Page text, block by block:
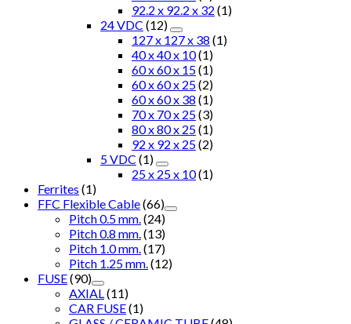
92.2 x 92.2 x 32 (1)
24 VDC (12)
127 x 127 x 38 (1)
40 x 40 x 10(1)
60 x 60 x 15(1)
60 x 60 x 25(2)
60 x 60 x 38 (1)
70 x 70 x 25(3)
80 x 80 x 25(1)
92 x 92 x 25(2)
5 VDC (1)
25 x 25 x 10(1)
Ferrites (1)
FFC Flexible Cable(66)
Pitch 0.5 mm. (24)
Pitch 0.8 mm. (13)
Pitch 1.0 mm. (17)
Pitch 1.25 mm. (12)
FUSE(90)
AXIAL (11)
CAR FUSE(1)